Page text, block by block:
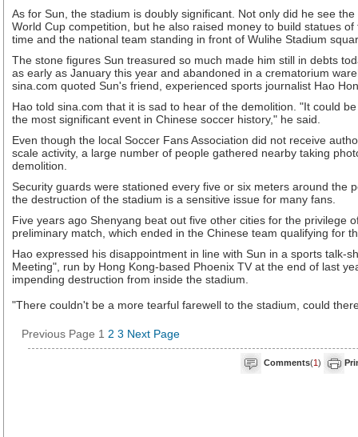
As for Sun, the stadium is doubly significant. Not only did he see
World Cup competition, but he also raised money to build statues
time and the national team standing in front of Wulihe Stadium
The stone figures Sun treasured so much made him still in debts
as early as January this year and abandoned in a crematorium
sina.com quoted Sun's friend, experienced sports journalist Hao
Hao told sina.com that it is sad to hear of the demolition. "It could
the most significant event in Chinese soccer history," he said.
Even though the local Soccer Fans Association did not receive
scale activity, a large number of people gathered nearby taking
demolition.
Security guards were stationed every five or six meters around the
the destruction of the stadium is a sensitive issue for many fans.
Five years ago Shenyang beat out five other cities for the privilege
preliminary match, which ended in the Chinese team qualifying for
Hao expressed his disappointment in line with Sun in a sports talk-
Meeting", run by Hong Kong-based Phoenix TV at the end of last
impending destruction from inside the stadium.
"There couldn't be a more tearful farewell to the stadium, could
Previous Page 1 2 3 Next Page
Comments(1)